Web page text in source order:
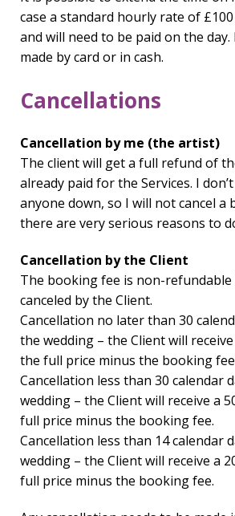
case a standard hourly rate of
and will need to be paid on the day.
made by card or in cash.
Cancellations
Cancellation by me (the artist)
The client will get a full refund of
already paid for the Services. I
anyone down, so I will not cancel a
there are very serious reasons to
Cancellation by the Client
The booking fee is non-refundable
canceled by the Client.
Cancellation no later than 30
the wedding – the Client will
the full price minus the booking
Cancellation less than 30 calendar
wedding – the Client will receive a
full price minus the booking fee.
Cancellation less than 14 calendar
wedding – the Client will receive a
full price minus the booking fee.